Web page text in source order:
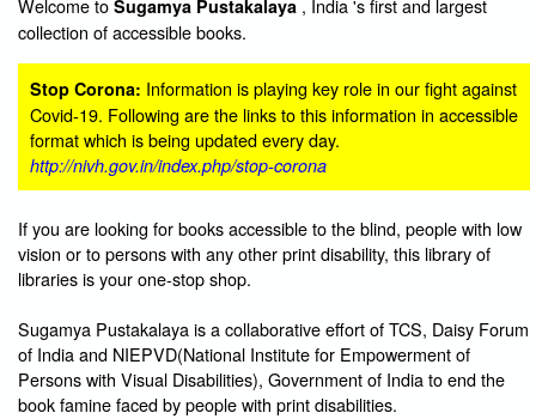
Welcome to Sugamya Pustakalaya , India 's first and largest
collection of accessible books.
Stop Corona: Information is playing key role in our fight against
Covid-19. Following are the links to this information in accessible
format which is being updated every day.
http://nivh.gov.in/index.php/stop-corona
If you are looking for books accessible to the blind, people with low
vision or to persons with any other print disability, this library of
libraries is your one-stop shop.
Sugamya Pustakalaya is a collaborative effort of TCS, Daisy Forum
of India and NIEPVD(National Institute for Empowerment of
Persons with Visual Disabilities), Government of India to end the
book famine faced by people with print disabilities.